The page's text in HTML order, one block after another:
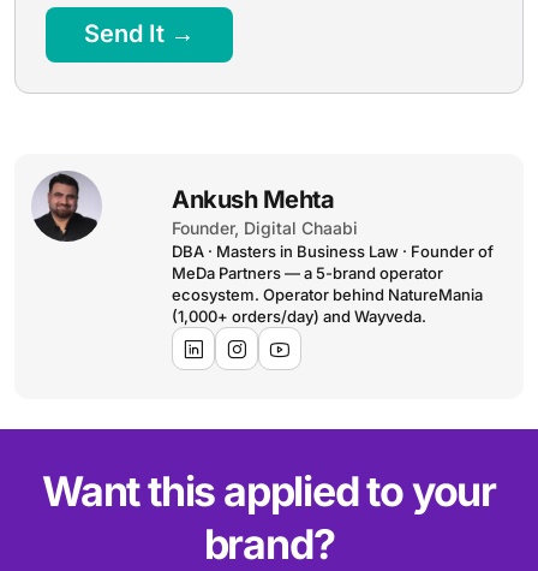
Send It →
Ankush Mehta
Founder, Digital Chaabi
DBA · Masters in Business Law · Founder of
MeDa Partners — a 5-brand operator
ecosystem. Operator behind NatureMania
(1,000+ orders/day) and Wayveda.
Want this applied to your
brand?